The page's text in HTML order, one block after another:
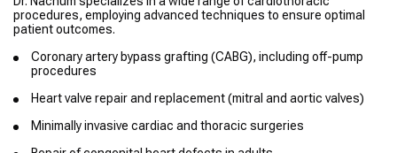
procedures, employing advanced techniques to ensure optimal
patient outcomes.
Coronary artery bypass grafting (CABG), including off-pump
procedures
Heart valve repair and replacement (mitral and aortic valves)
Minimally invasive cardiac and thoracic surgeries